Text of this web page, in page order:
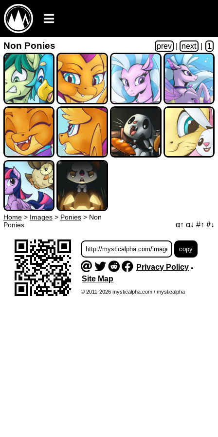
Non Ponies prev next 1
Home> Images> Ponies> Non
Ponies
α↑ α↓ #↑ #↓
Privacy Policy •
Site Map
© 2011-2026 mysticalpha.com / mysticalpha